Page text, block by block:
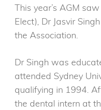
This year’s AGM
Elect), Dr Jasvir
the Association.
Dr Singh was
attended Sydney
qualifying in 1994.
the dental intern at